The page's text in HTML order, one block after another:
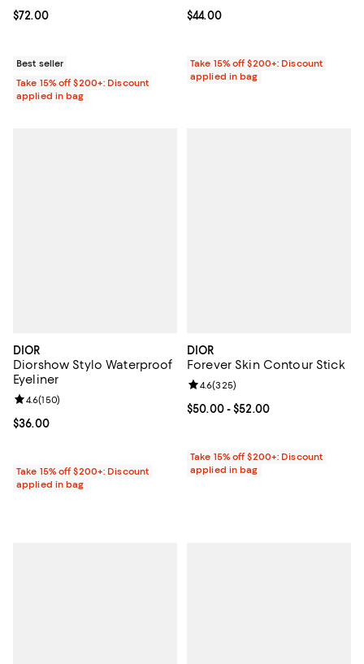
Current price $72.00; ;
$72.00
Best seller
Take 15% off $200+: Discount
applied in bag
Current price $44.00; ;
$44.00
Take 15% off $200+: Discount
applied in bag
DIOR
Diorshow Stylo Waterproof
Eyeliner
Current price $36.00; ;
$36.00
Review rating: 4.6 out of 5; 150 reviews;
4.6(150)
Take 15% off $200+: Discount
applied in bag
DIOR
Forever Skin Contour Stick
Current price From $50.00 to
$50.00- $52.00
Review rating: 4.6 out of 5; 325
4.6(325)
Take 15% off $200+: Discount
applied in bag